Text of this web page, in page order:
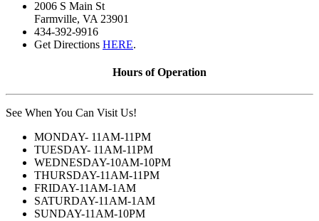
2006 S Main St
Farmville, VA 23901
434-392-9916
Get Directions HERE.
Hours of Operation
See When You Can Visit Us!
MONDAY- 11AM-11PM
TUESDAY- 11AM-11PM
WEDNESDAY-10AM-10PM
THURSDAY-11AM-11PM
FRIDAY-11AM-1AM
SATURDAY-11AM-1AM
SUNDAY-11AM-10PM